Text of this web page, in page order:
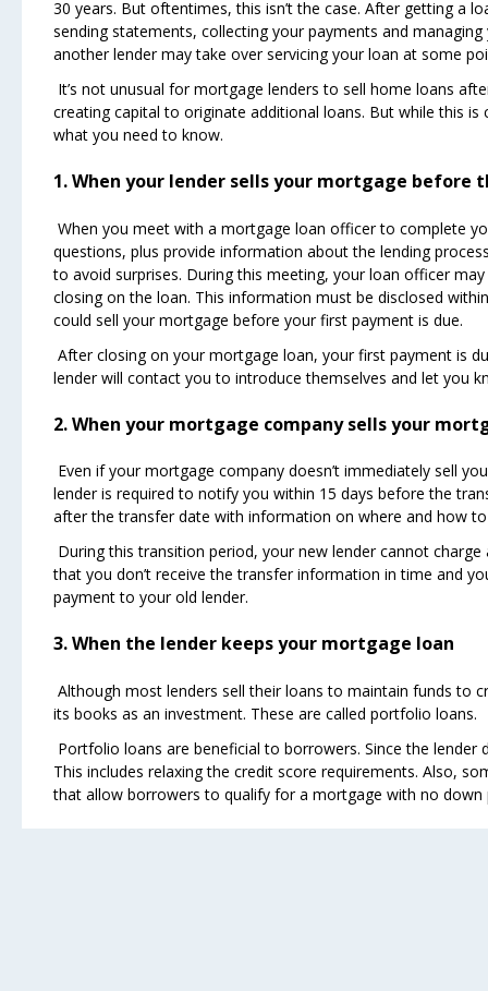
30 years. But oftentimes, this isn’t the case. After getting a
sending statements, collecting your payments and
another lender may take over servicing your loan at some
It’s not unusual for mortgage lenders to sell home loans
creating capital to originate additional loans. But while this
what you need to know.
1. When your lender sells your mortgage before
When you meet with a mortgage loan officer to complete
questions, plus provide information about the lending
to avoid surprises. During this meeting, your loan officer
closing on the loan. This information must be disclosed
could sell your mortgage before your first payment is due.
After closing on your mortgage loan, your first payment is
lender will contact you to introduce themselves and let you
2. When your mortgage company sells your
Even if your mortgage company doesn’t immediately sell
lender is required to notify you within 15 days before the
after the transfer date with information on where and how
During this transition period, your new lender cannot
that you don’t receive the transfer information in time and
payment to your old lender.
3. When the lender keeps your mortgage loan
Although most lenders sell their loans to maintain funds to
its books as an investment. These are called portfolio loans.
Portfolio loans are beneficial to borrowers. Since the lender
This includes relaxing the credit score requirements. Also,
that allow borrowers to qualify for a mortgage with no down